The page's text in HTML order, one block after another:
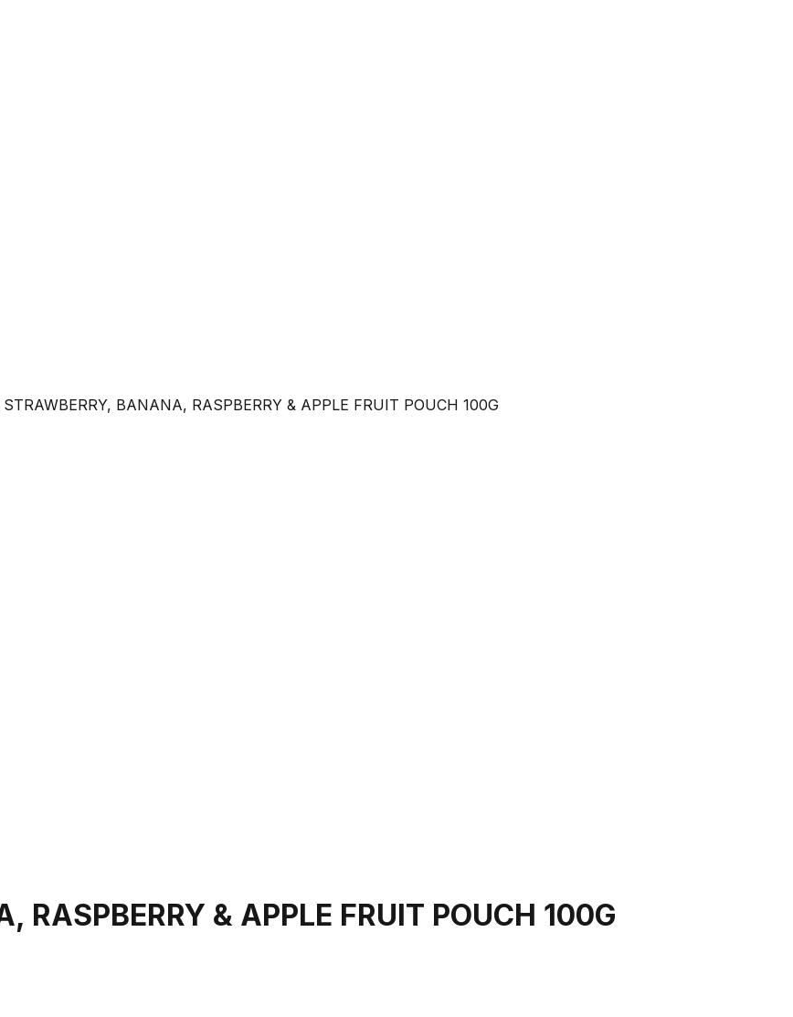
BANANA, RASPBERRY & APPLE FRUIT POUCH 100G
RASPBERRY & APPLE FRUIT POUCH 100G